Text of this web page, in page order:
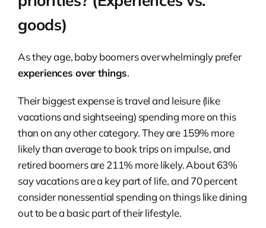
goods)
As they age, baby boomers overwhelmingly prefer
experiences over things.
Their biggest expense is travel and leisure (like
vacations and sightseeing) spending more on this
than on any other category. They are 159% more
likely than average to book trips on impulse, and
retired boomers are 211% more likely. About 63%
say vacations are a key part of life, and 70 percent
consider nonessential spending on things like dining
out to be a basic part of their lifestyle.